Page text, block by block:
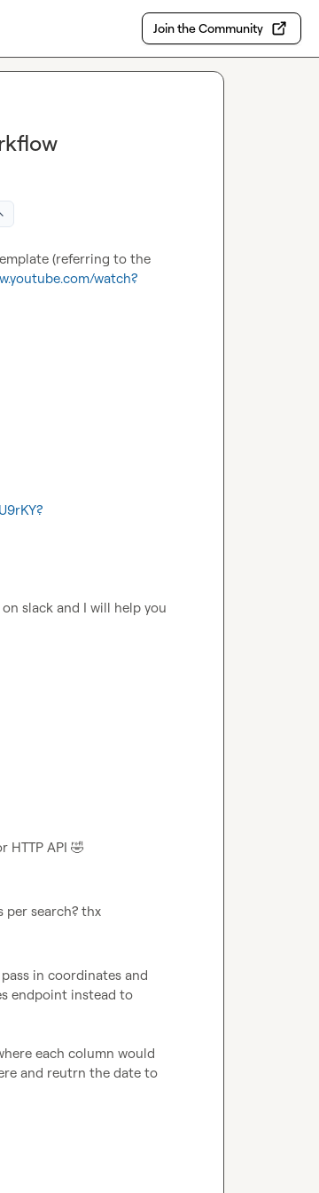
Join the Community
(referring to the
watch?
slack and I will help you
API 🤣
per search? thx
in coordinates and
endpoint instead to
each column would
and reutrn the date to